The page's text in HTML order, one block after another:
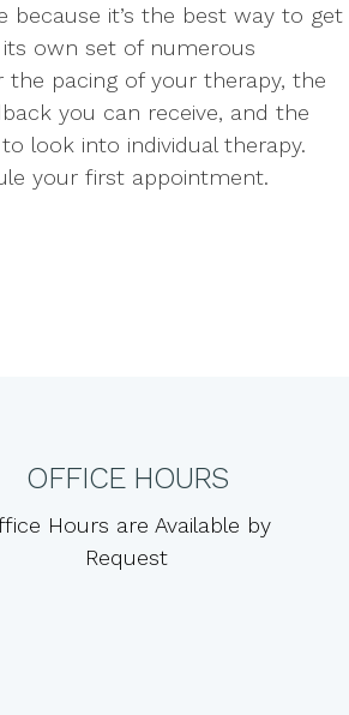
because it’s the best way to get
own set of numerous
pacing of your therapy, the
you can receive, and the
look into individual therapy.
your first appointment.
OFFICE HOURS
Hours are Available by
Request